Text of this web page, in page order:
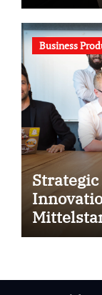
Business
Strategic